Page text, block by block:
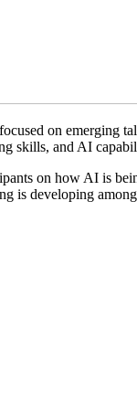
on emerging
skills, and AI
on how AI is
is developing